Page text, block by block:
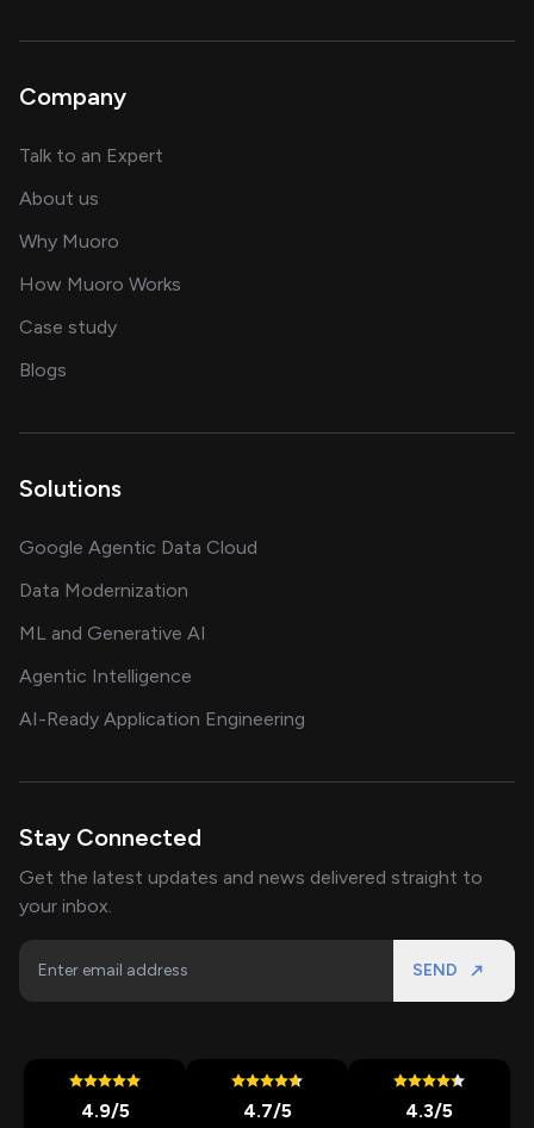
Company
Talk to an Expert
About us
Why Muoro
How Muoro Works
Case studyshowcasing AI success stories
Blogs
Solutions
Google Agentic Data Cloud
Data Modernization
ML and Generative AI
Agentic Intelligence
AI-Ready Application Engineering
Stay Connected
Get the latest updates and news delivered straight to
your inbox.
SEND
4.9/5 4.7/5 4.3/5